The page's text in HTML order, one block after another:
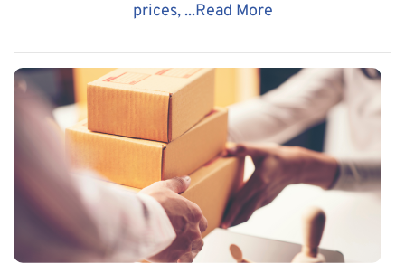
prices, ...Read More